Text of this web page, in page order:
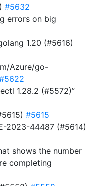
#5632
errors on big
1.20 (#5616)
Azure/go-
1.28.2 (#5572)”
#5615
2023-44487 (#5614)
shows the number
completing